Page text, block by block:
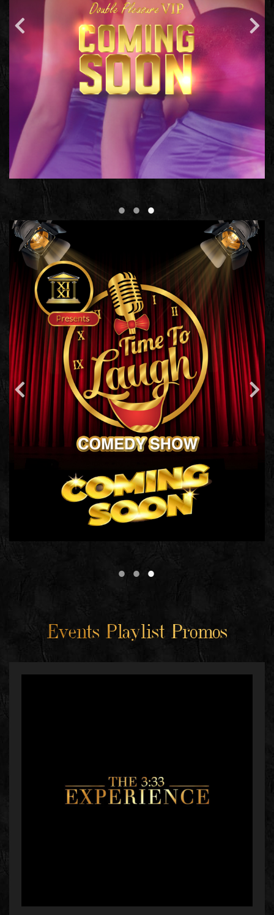
Events Playlist Promos